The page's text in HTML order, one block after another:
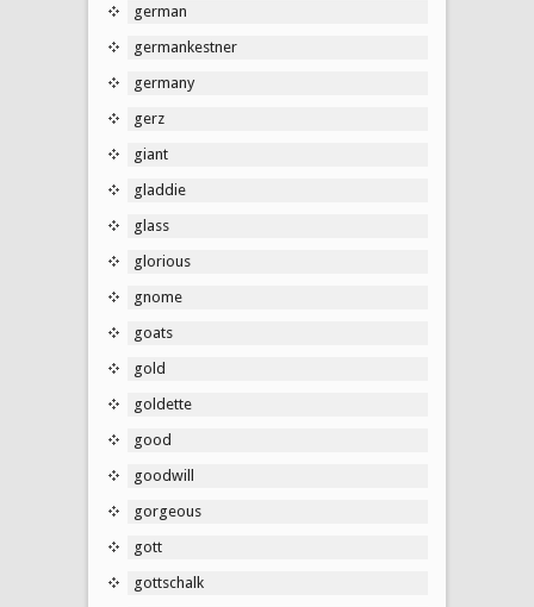
german
germankestner
germany
gerz
giant
gladdie
glass
glorious
gnome
goats
gold
goldette
good
goodwill
gorgeous
gott
gottschalk